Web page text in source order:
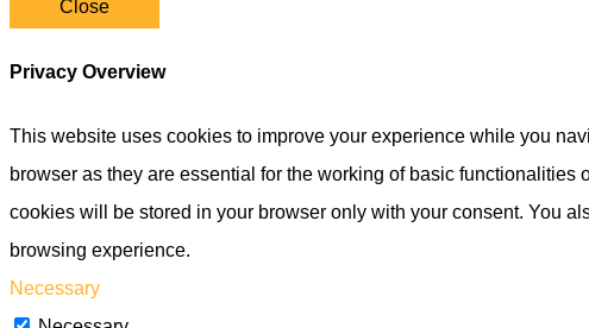
Close
Privacy Overview
This website uses cookies to improve your experience while you
browser as they are essential for the working of basic
cookies will be stored in your browser only with your consent. You
browsing experience.
Necessary